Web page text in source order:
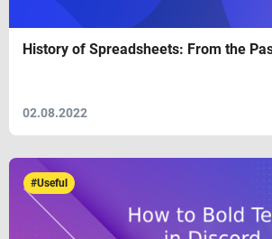
History of Spreadsheets: From the
02.08.2022
#Useful